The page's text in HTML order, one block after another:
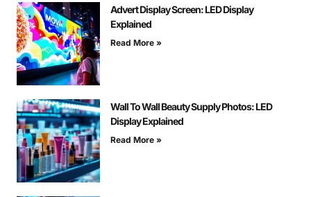
Advert Display Screen: LED Display
Explained
Read More »
Wall To Wall Beauty Supply Photos: LED
Display Explained
Read More »